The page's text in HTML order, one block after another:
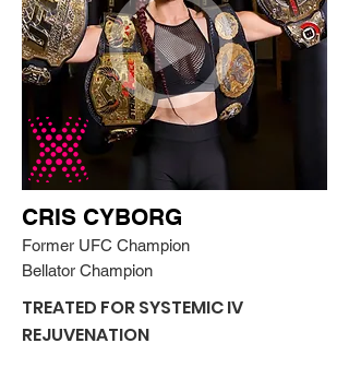
CRIS CYBORG
Former UFC Champion
Bellator Champion
TREATED FOR SYSTEMIC IV
REJUVENATION